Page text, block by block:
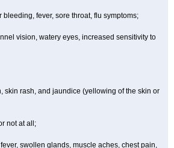
fever, sore throat, flu symptoms;
vision, watery eyes, increased sensitivity to
skin rash, and jaundice (yellowing of the skin or
not at all;
swollen glands, muscle aches, chest pain,